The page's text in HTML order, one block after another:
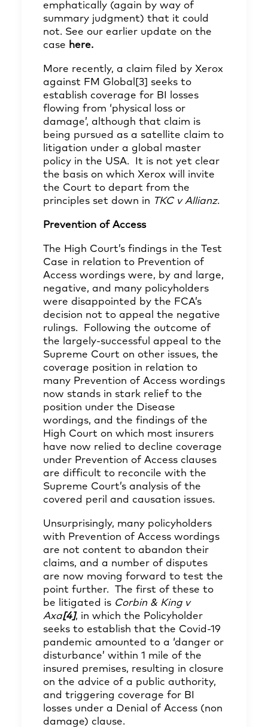
emphatically (again by way of
summary judgment) that it could
not. See our earlier update on the
case here.
More recently, a claim filed by Xerox
against FM Global [3] seeks to
establish coverage for BI losses
flowing from ‘physical loss or
damage’, although that claim is
being pursued as a satellite claim to
litigation under a global master
policy in the USA. It is not yet clear
the basis on which Xerox will invite
the Court to depart from the
principles set down in TKC v Allianz.
Prevention of Access
The High Court’s findings in the Test
Case in relation to Prevention of
Access wordings were, by and large,
negative, and many policyholders
were disappointed by the FCA’s
decision not to appeal the negative
rulings. Following the outcome of
the largely-successful appeal to the
Supreme Court on other issues, the
coverage position in relation to
many Prevention of Access wordings
now stands in stark relief to the
position under the Disease
wordings, and the findings of the
High Court on which most insurers
have now relied to decline coverage
under Prevention of Access clauses
are difficult to reconcile with the
Supreme Court’s analysis of the
covered peril and causation issues.
Unsurprisingly, many policyholders
with Prevention of Access wordings
are not content to abandon their
claims, and a number of disputes
are now moving forward to test the
point further. The first of these to
be litigated is Corbin & King v
Axa[4], in which the Policyholder
seeks to establish that the Covid-19
pandemic amounted to a ‘danger or
disturbance’ within 1 mile of the
insured premises, resulting in closure
on the advice of a public authority,
and triggering coverage for BI
losses under a Denial of Access (non
damage) clause.